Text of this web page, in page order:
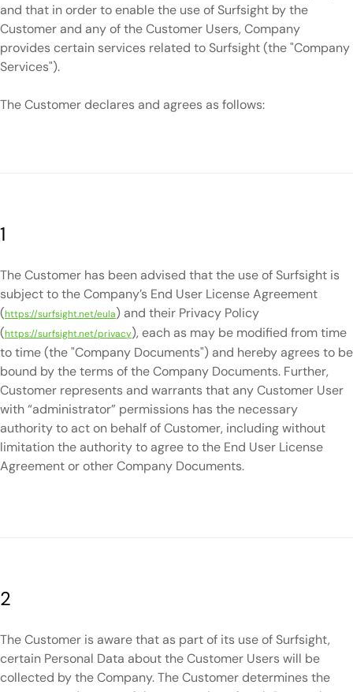
and that in order to enable the use of Surfsight by the
Customer and any of the Customer Users, Company
provides certain services related to Surfsight (the "Company
Services").
The Customer declares and agrees as follows:
1
The Customer has been advised that the use of Surfsight is
subject to the Company’s End User License Agreement
(https://surfsight.net/eula) and their Privacy Policy
(https://surfsight.net/privacy), each as may be modified from time
to time (the "Company Documents") and hereby agrees to be
bound by the terms of the Company Documents. Further,
Customer represents and warrants that any Customer User
with “administrator” permissions has the necessary
authority to act on behalf of Customer, including without
limitation the authority to agree to the End User License
Agreement or other Company Documents.
2
The Customer is aware that as part of its use of Surfsight,
certain Personal Data about the Customer Users will be
collected by the Company. The Customer determines the